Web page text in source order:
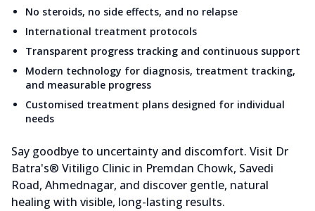
No steroids, no side effects, and no relapse
International treatment protocols
Transparent progress tracking and continuous support
Modern technology for diagnosis, treatment tracking,
and measurable progress
Customised treatment plans designed for individual
needs
Say goodbye to uncertainty and discomfort. Visit Dr
Batra's® Vitiligo Clinic in Premdan Chowk, Savedi
Road, Ahmednagar, and discover gentle, natural
healing with visible, long-lasting results.